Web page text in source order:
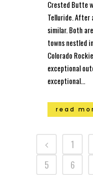
Crested Butte
Telluride. After
similar. Both
towns nestled
Colorado
exceptional
exceptional...
read
1
5
6